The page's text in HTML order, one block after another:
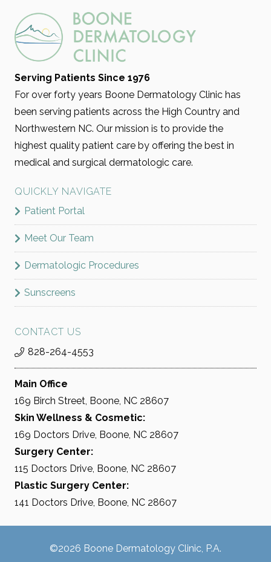
Serving Patients Since 1976
For over forty years Boone Dermatology Clinic has
been serving patients across the High Country and
Northwestern NC. Our mission is to provide the
highest quality patient care by offering the best in
medical and surgical dermatologic care.
QUICKLY NAVIGATE
Patient Portal
Meet Our Team
Dermatologic Procedures
Sunscreens
CONTACT US
828-264-4553
Main Office
169 Birch Street, Boone, NC 28607
Skin Wellness & Cosmetic:
169 Doctors Drive, Boone, NC 28607
Surgery Center:
115 Doctors Drive, Boone, NC 28607
Plastic Surgery Center:
141 Doctors Drive, Boone, NC 28607
©2026 Boone Dermatology Clinic, P.A.